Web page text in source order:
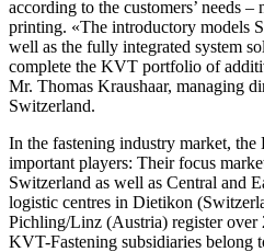
according to the customers’ needs
printing. «The introductory models
well as the fully integrated system
complete the KVT portfolio of
Mr. Thomas Kraushaar, managing
Switzerland.
In the fastening industry market,
important players: Their focus
Switzerland as well as Central and
logistic centres in Dietikon
Pichling/Linz (Austria) register over
KVT-Fastening subsidiaries belong